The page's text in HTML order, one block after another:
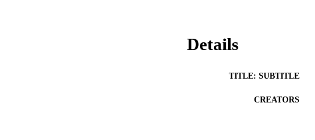
Details
TITLE: SUBTITLE
CREATORS